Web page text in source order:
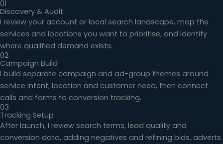
01
Discovery & Audit
I review your account or local search landscape, map the
services and locations you want to prioritise, and identify
where qualified demand exists.
02
Campaign Build
I build separate campaign and ad-group themes around
service intent, location and customer need, then connect
calls and forms to conversion tracking.
03
Tracking Setup
After launch, I review search terms, lead quality and
conversion data, adding negatives and refining bids, adverts